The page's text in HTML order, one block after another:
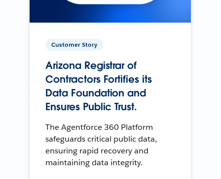
Customer Story
Arizona Registrar of
Contractors Fortifies its
Data Foundation and
Ensures Public Trust.
The Agentforce 360 Platform
safeguards critical public data,
ensuring rapid recovery and
maintaining data integrity.